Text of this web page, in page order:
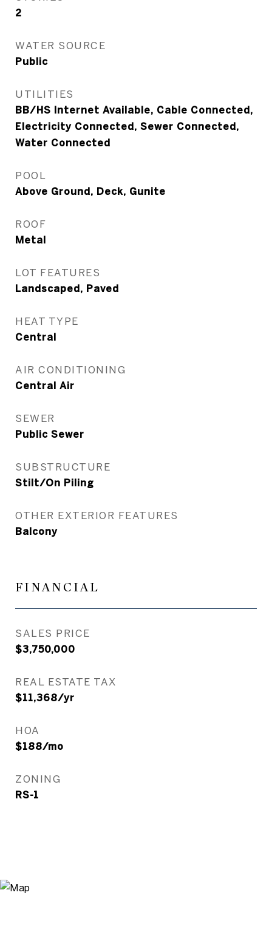
2
WATER SOURCE
Public
UTILITIES
BB/HS Internet Available, Cable Connected,
Electricity Connected, Sewer Connected,
Water Connected
POOL
Above Ground, Deck, Gunite
ROOF
Metal
LOT FEATURES
Landscaped, Paved
HEAT TYPE
Central
AIR CONDITIONING
Central Air
SEWER
Public Sewer
SUBSTRUCTURE
Stilt/On Piling
OTHER EXTERIOR FEATURES
Balcony
FINANCIAL
SALES PRICE
$3,750,000
REAL ESTATE TAX
$11,368/yr
HOA
$188/mo
ZONING
RS-1